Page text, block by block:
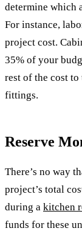
determine which
For instance,
project cost.
35% of your
rest of the cost
fittings.
Reserve
There’s no way
project’s total
during a kitchen
funds for these